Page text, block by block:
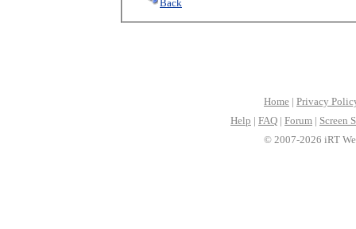
Back
Home | Privacy
Help | FAQ | Forum | Screen
© 2007-2026 iRT